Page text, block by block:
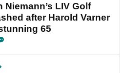
Niemann’s LIV Golf
after Harold Varner
65